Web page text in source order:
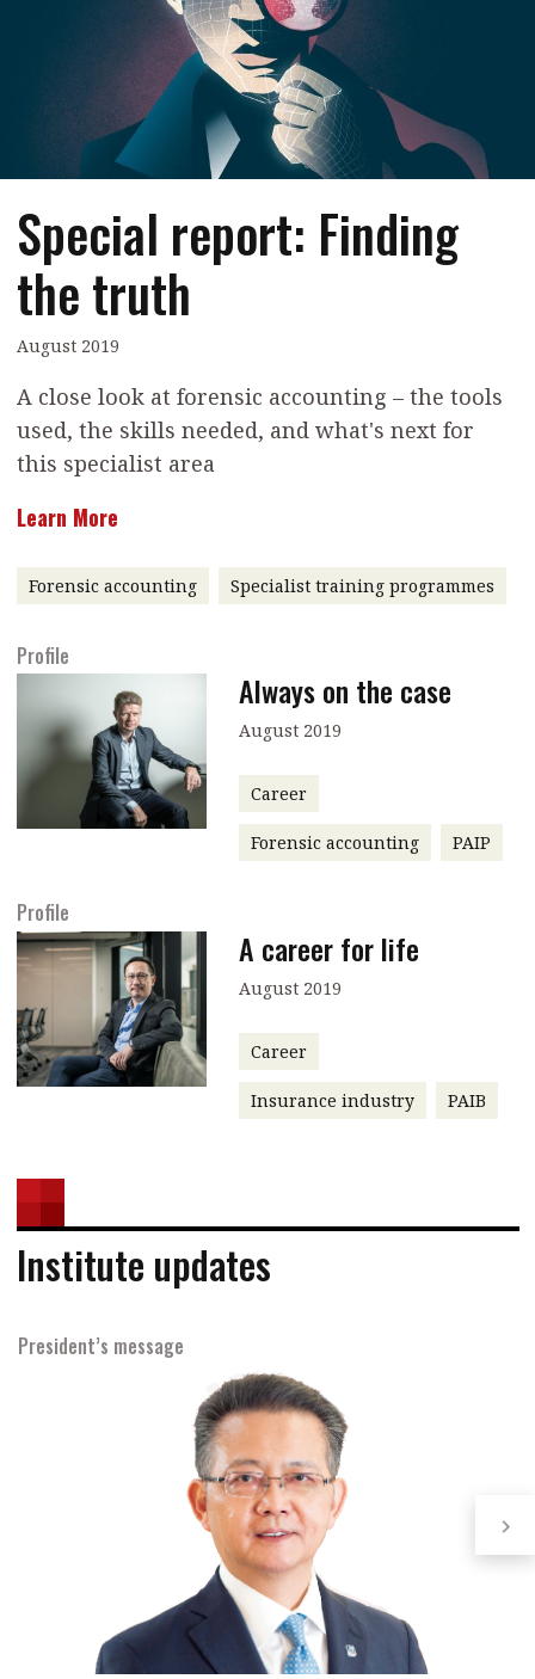
Accounting
Business
Profile
Columns
Meet the speaker
Second opinions
Thought
leadership
Profiles
Young member of
the month
President’s
message
Institute news
Business news
More
About A PLUS
Subscribe to the e-newsletter
Advertising
HKICPA
Selected translations
POPULAR READ
Interview with Webster Ng:
Meeting the moment
HKFRS 18 is coming. Is Hong
Kong ready?
Forever young
Special report: Finding
the truth
August 2019
A close look at forensic accounting – the tools
used, the skills needed, and what's next for
this specialist area
Learn More
Forensic accounting Specialist training programmes
Profile
Always on the case
August 2019
Career
Forensic accounting PAIP
Profile
A career for life
August 2019
Career
Insurance industry PAIB
Institute updates
President’s message